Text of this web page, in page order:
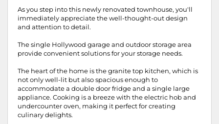
As you step into this newly renovated townhouse, you'll
immediately appreciate the well-thought-out design
and attention to detail.
The single Hollywood garage and outdoor storage area
provide convenient solutions for your storage needs.
The heart of the home is the granite top kitchen, which is
not only well-lit but also spacious enough to
accommodate a double door fridge and a single large
appliance. Cooking is a breeze with the electric hob and
undercounter oven, making it perfect for creating
culinary delights.